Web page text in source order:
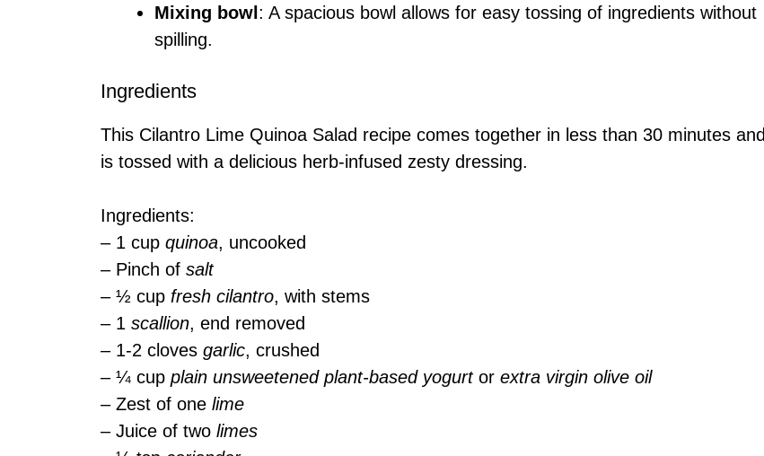
Mixing bowl : A spacious bowl allows for easy tossing of ingredients without
spilling.
Ingredients
This Cilantro Lime Quinoa Salad recipe comes together in less than 30 minutes and
is tossed with a delicious herb-infused zesty dressing.
Ingredients:
– 1 cup quinoa, uncooked
– Pinch of salt
– ½ cup fresh cilantro, with stems
– 1 scallion, end removed
– 1-2 cloves garlic, crushed
– ¼ cup plain unsweetened plant-based yogurtor extra virgin olive oil
– Zest of one lime
– Juice of two limes